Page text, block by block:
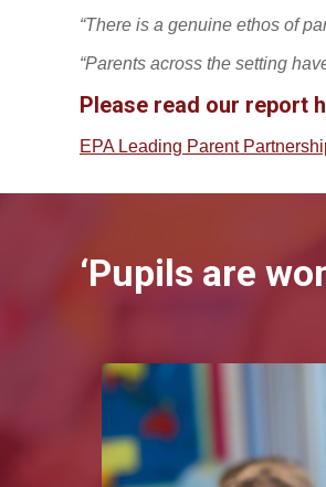
“There is a genuine ethos of
“Parents across the setting
Please read our report
EPA Leading Parent
‘Pupils are